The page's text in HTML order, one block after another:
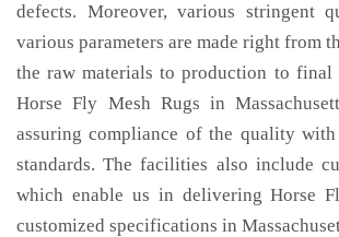
defects. Moreover, various stringent
various parameters are made right from
the raw materials to production to final
Horse Fly Mesh Rugs in
assuring compliance of the quality
standards. The facilities also include
which enable us in delivering Horse
customized specifications in